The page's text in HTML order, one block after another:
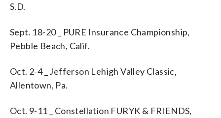
S.D.
Sept. 18-20 _ PURE Insurance Championship,
Pebble Beach, Calif.
Oct. 2-4 _ Jefferson Lehigh Valley Classic,
Allentown, Pa.
Oct. 9-11 _ Constellation FURYK & FRIENDS,